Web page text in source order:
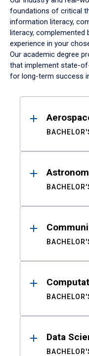
foundations of critical
information literacy,
literacy, complemented
experience in your
Our academic degree
that implement state-
for long-term success
Results
Data